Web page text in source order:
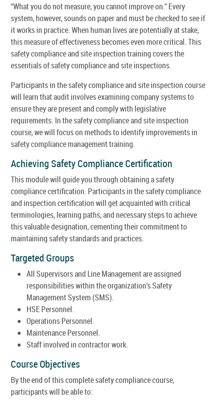
“What you do not measure, you cannot improve on.” Every
system, however, sounds on paper and must be checked to see if
it works in practice. When human lives are potentially at stake,
this measure of effectiveness becomes even more critical. This
safety compliance and site inspection training covers the
essentials of safety compliance and site inspections.
Participants in the safety compliance and site inspection course
will learn that audit involves examining company systems to
ensure they are present and comply with legislative
requirements. In the safety compliance and site inspection
course, we will focus on methods to identify improvements in
safety compliance management training.
Achieving Safety Compliance Certification
This module will guide you through obtaining a safety
compliance certification. Participants in the safety compliance
and inspection certification will get acquainted with critical
terminologies, learning paths, and necessary steps to achieve
this valuable designation, cementing their commitment to
maintaining safety standards and practices.
Targeted Groups
All Supervisors and Line Management are assigned
responsibilities within the organization’s Safety
Management System (SMS).
HSE Personnel.
Operations Personnel.
Maintenance Personnel.
Staff involved in contractor work.
Course Objectives
By the end of this complete safety compliance course,
participants will be able to: